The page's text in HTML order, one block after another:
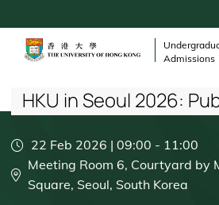
to
content
Admissions
Breadcrumb
HKU in Seoul 2026:
22 Feb 2026 | 09:00 - 11:00
Meeting Room 6, Courtyard by
Square, Seoul, South Korea